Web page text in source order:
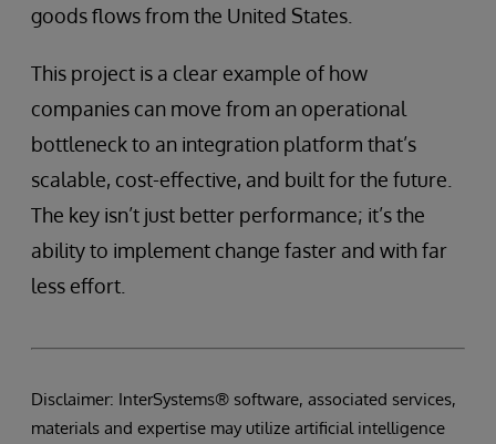
goods flows from the United States.
This project is a clear example of how
companies can move from an operational
bottleneck to an integration platform that’s
scalable, cost-effective, and built for the future.
The key isn’t just better performance; it’s the
ability to implement change faster and with far
less effort.
Disclaimer: InterSystems® software, associated services,
materials and expertise may utilize artificial intelligence